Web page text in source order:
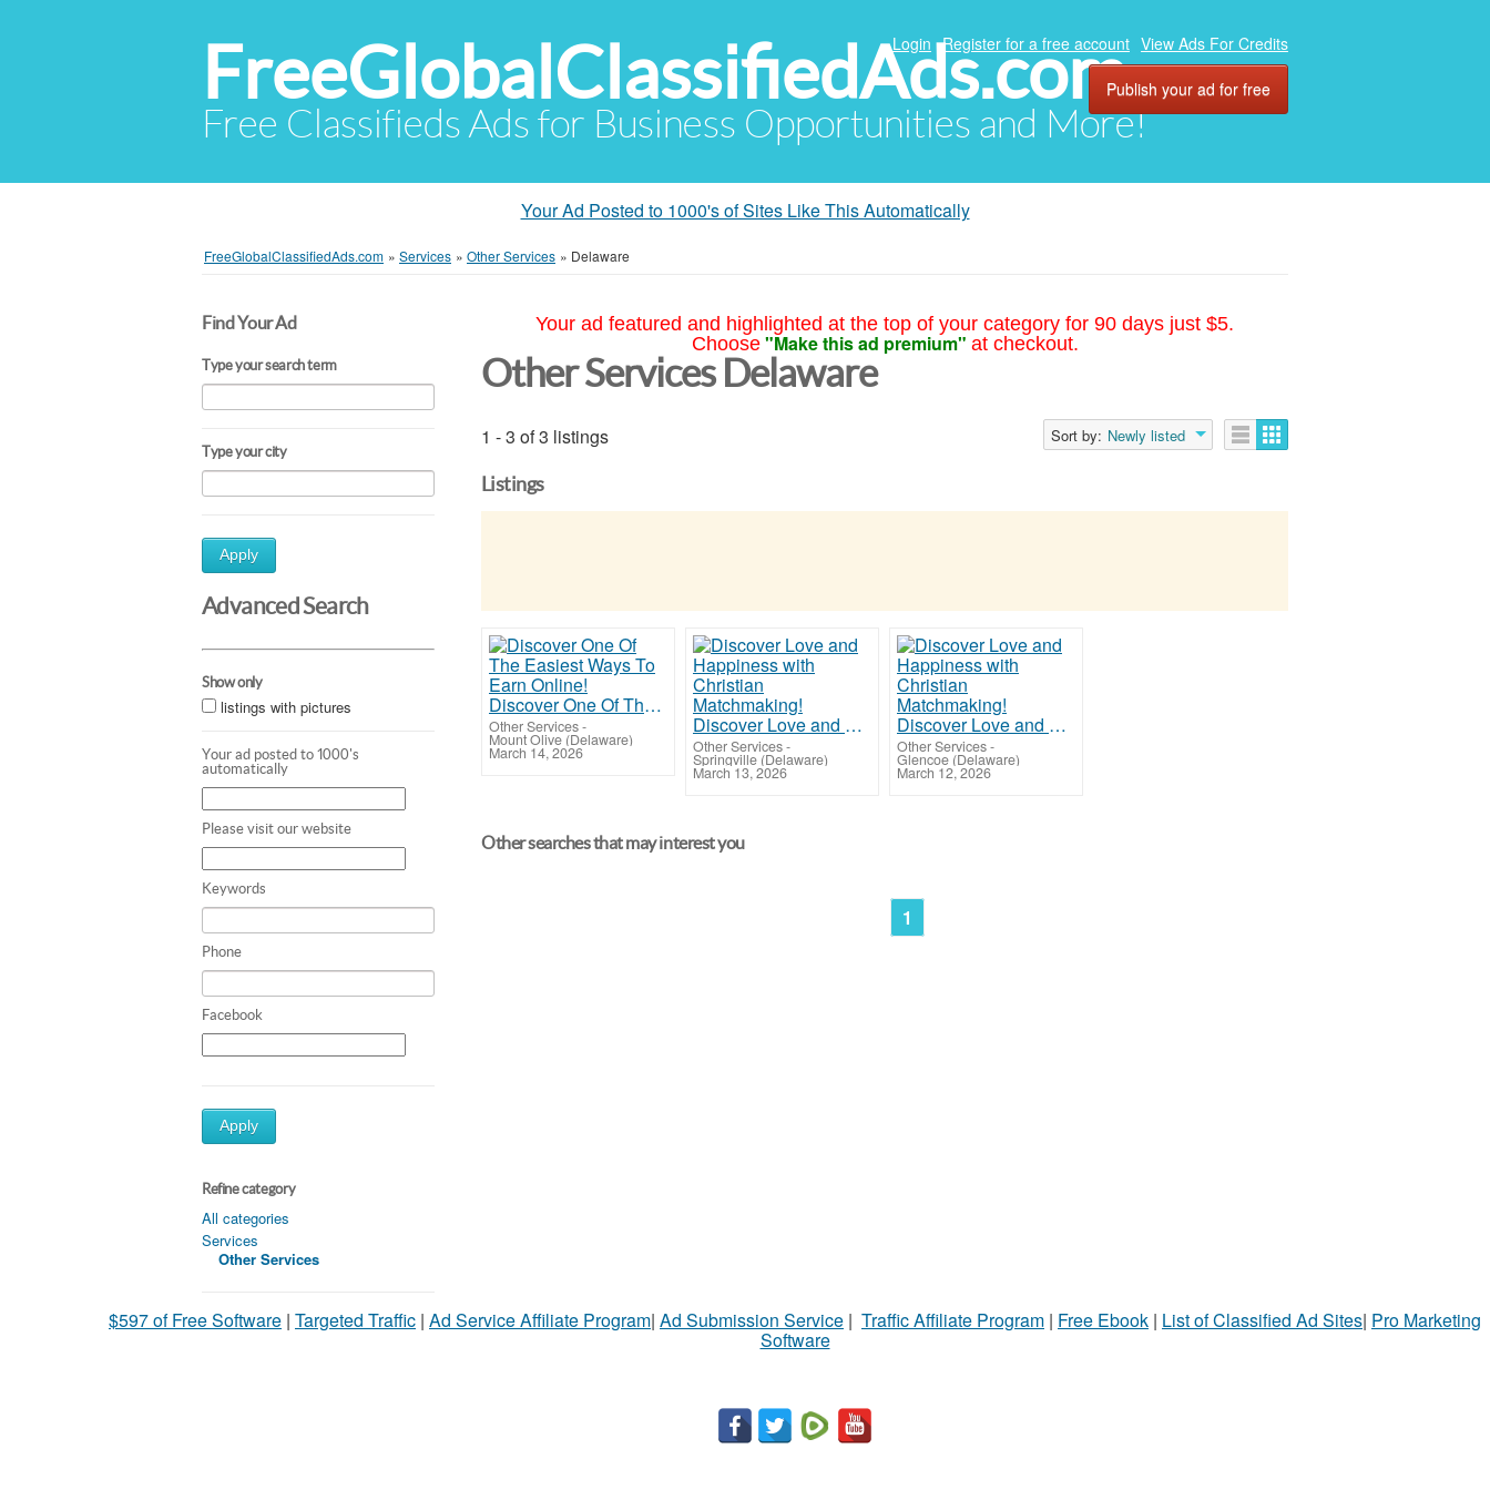
FreeGlobalClassifiedAds.com
Free Classifieds Ads for Business Opportunities and More!
Login Register for a free account View Ads For Credits
Publish your ad for free
Your Ad Posted to 1000's of Sites Like This Automatically
FreeGlobalClassifiedAds.com » Services » Other Services » Delaware
Find Your Ad
Type your search term
Type your city
Apply
Advanced Search
Show only
listings with pictures
Your ad posted to 1000's
automatically
Please visit our website
Keywords
Phone
Facebook
Apply
Refine category
All categories
Services
Other Services
Your ad featured and highlighted at the top of your category for 90 days just $5.
Choose "Make this ad premium" at checkout.
Other Services Delaware
1 - 3 of 3 listings Sort by: Newly listed
Listings
Discover One Of The Easiest Ways To Earn Online!
Other Services-
Mount Olive (Delaware)
March 14, 2026
Discover Love and Happiness with Christian Matchmaking!
Other Services-
Springville (Delaware)
March 13, 2026
Discover Love and Happiness with Christian Matchmaking!
Other Services-
Glencoe (Delaware)
March 12, 2026
Other searches that may interest you
1
$597 of Free Software | Targeted Traffic | Ad Service Affiliate Program| Ad Submission Service | Traffic Affiliate Program | Free Ebook | List of Classified Ad Sites| Pro Marketing
Software